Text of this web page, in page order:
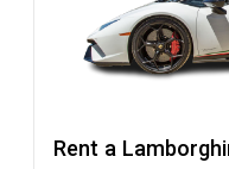
Rent a